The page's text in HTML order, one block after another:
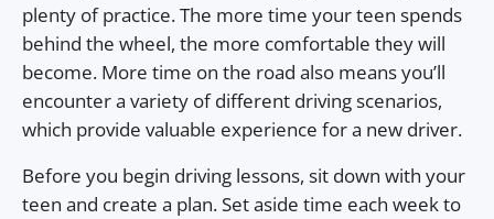
plenty of practice. The more time your teen spends
behind the wheel, the more comfortable they will
become. More time on the road also means you’ll
encounter a variety of different driving scenarios,
which provide valuable experience for a new driver.
Before you begin driving lessons, sit down with your
teen and create a plan. Set aside time each week to